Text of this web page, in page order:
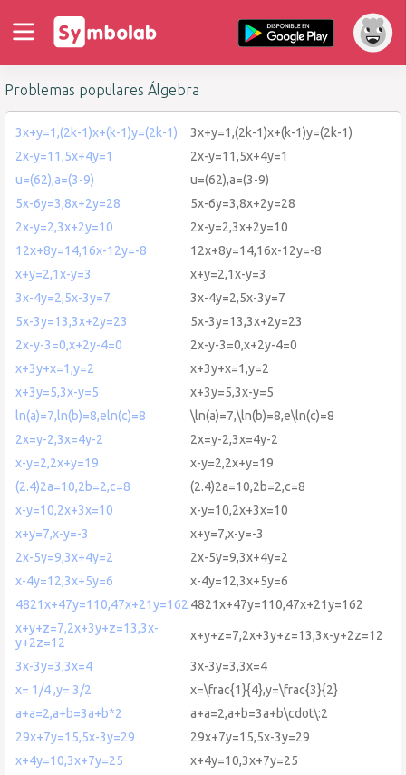
Problemas populares Álgebra
3x+y=1,(2k-1)x+(k-1)y=(2k-1)
3x+y=1,(2k-1)x+(k-1)y=(2k-1)
2x-y=11,5x+4y=1
2x-y=11,5x+4y=1
u=(62),a=(3-9)
u=(62),a=(3-9)
5x-6y=3,8x+2y=28
5x-6y=3,8x+2y=28
2x-y=2,3x+2y=10
2x-y=2,3x+2y=10
12x+8y=14,16x-12y=-8
12x+8y=14,16x-12y=-8
x+y=2,1x-y=3
x+y=2,1x-y=3
3x-4y=2,5x-3y=7
3x-4y=2,5x-3y=7
5x-3y=13,3x+2y=23
5x-3y=13,3x+2y=23
2x-y-3=0,x+2y-4=0
2x-y-3=0,x+2y-4=0
x+3y+x=1,y=2
x+3y+x=1,y=2
x+3y=5,3x-y=5
x+3y=5,3x-y=5
ln(a)=7,ln(b)=8,eln(c)=8
\ln(a)=7,\ln(b)=8,e\ln(c)=8
2x=y-2,3x=4y-2
2x=y-2,3x=4y-2
x-y=2,2x+y=19
x-y=2,2x+y=19
(2.4)2a=10,2b=2,c=8
(2.4)2a=10,2b=2,c=8
x-y=10,2x+3x=10
x-y=10,2x+3x=10
x+y=7,x-y=-3
x+y=7,x-y=-3
2x-5y=9,3x+4y=2
2x-5y=9,3x+4y=2
x-4y=12,3x+5y=6
x-4y=12,3x+5y=6
4821x+47y=110,47x+21y=162 4821x+47y=110,47x+21y=162
x+y+z=7,2x+3y+z=13,3x-
y+2z=12
x+y+z=7,2x+3y+z=13,3x-y+2z=12
3x-3y=3,3x=4
3x-3y=3,3x=4
x= 1/4 ,y= 3/2
x=\frac{1}{4},y=\frac{3}{2}
a+a=2,a+b=3a+b*2
a+a=2,a+b=3a+b\cdot\:2
29x+7y=15,5x-3y=29
29x+7y=15,5x-3y=29
x+4y=10,3x+7y=25
x+4y=10,3x+7y=25